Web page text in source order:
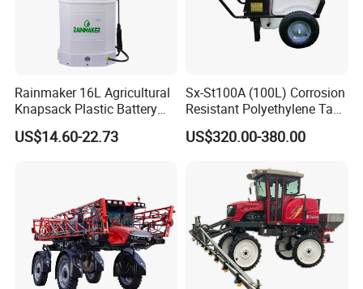
Rainmaker 16L Agricultural
Knapsack Plastic Battery
Sprayer Garden Portable
Pesticide Electric Sprayer
US$14.60-22.73
Sx-St100A (100L) Corrosion
Resistant Polyethylene Tank
Battery Trolley Electric
Sprayer
US$320.00-380.00